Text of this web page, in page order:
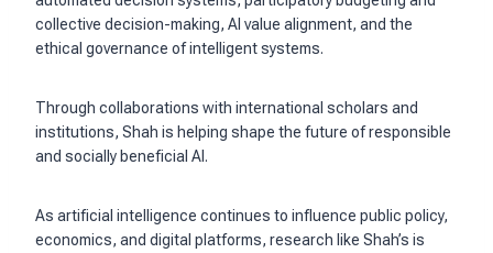
collective decision-making, AI value alignment, and the
ethical governance of intelligent systems.
Through collaborations with international scholars and
institutions, Shah is helping shape the future of responsible
and socially beneficial AI.
As artificial intelligence continues to influence public policy,
economics, and digital platforms, research like Shah’s is